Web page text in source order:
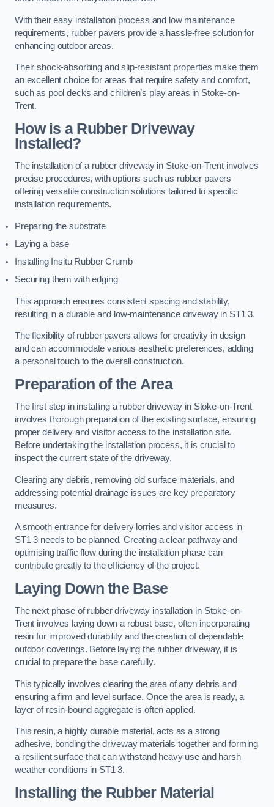
With their easy installation process and low maintenance
requirements, rubber pavers provide a hassle-free solution for
enhancing outdoor areas.
Their shock-absorbing and slip-resistant properties make them
an excellent choice for areas that require safety and comfort,
such as pool decks and children’s play areas in Stoke-on-
Trent.
How is a Rubber Driveway
Installed?
The installation of a rubber driveway in Stoke-on-Trent involves
precise procedures, with options such as rubber pavers
offering versatile construction solutions tailored to specific
installation requirements.
Preparing the substrate
Laying a base
Installing Insitu Rubber Crumb
Securing them with edging
This approach ensures consistent spacing and stability,
resulting in a durable and low-maintenance driveway in ST1 3.
The flexibility of rubber pavers allows for creativity in design
and can accommodate various aesthetic preferences, adding
a personal touch to the overall construction.
Preparation of the Area
The first step in installing a rubber driveway in Stoke-on-Trent
involves thorough preparation of the existing surface, ensuring
proper delivery and visitor access to the installation site.
Before undertaking the installation process, it is crucial to
inspect the current state of the driveway.
Clearing any debris, removing old surface materials, and
addressing potential drainage issues are key preparatory
measures.
A smooth entrance for delivery lorries and visitor access in
ST1 3 needs to be planned. Creating a clear pathway and
optimising traffic flow during the installation phase can
contribute greatly to the efficiency of the project.
Laying Down the Base
The next phase of rubber driveway installation in Stoke-on-
Trent involves laying down a robust base, often incorporating
resin for improved durability and the creation of dependable
outdoor coverings. Before laying the rubber driveway, it is
crucial to prepare the base carefully.
This typically involves clearing the area of any debris and
ensuring a firm and level surface. Once the area is ready, a
layer of resin-bound aggregate is often applied.
This resin, a highly durable material, acts as a strong
adhesive, bonding the driveway materials together and forming
a resilient surface that can withstand heavy use and harsh
weather conditions in ST1 3.
Installing the Rubber Material